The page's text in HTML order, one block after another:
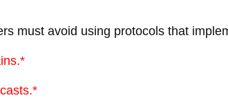
must avoid using protocols that